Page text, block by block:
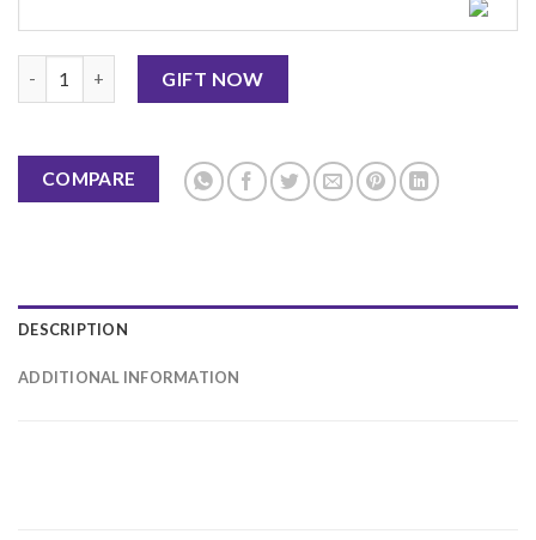
GIFT NOW
COMPARE
DESCRIPTION
ADDITIONAL INFORMATION